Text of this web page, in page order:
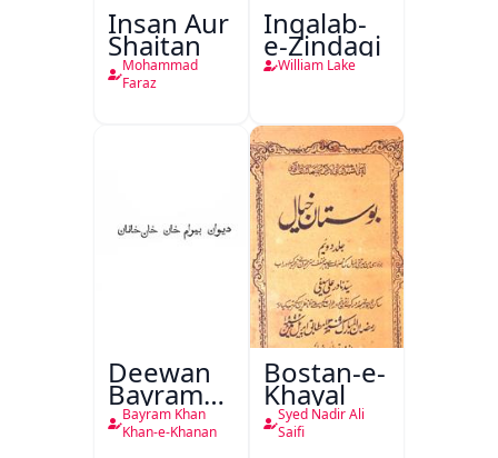
Insan Aur
Shaitan
Mohammad
Faraz
Inqalab-
e-Zindagi
William Lake
Deewan
Bayram
Khan
Khan-e-
Bayram Khan
Khan-e-Khanan
Bostan-e-
Khayal
Syed Nadir Ali
Saifi